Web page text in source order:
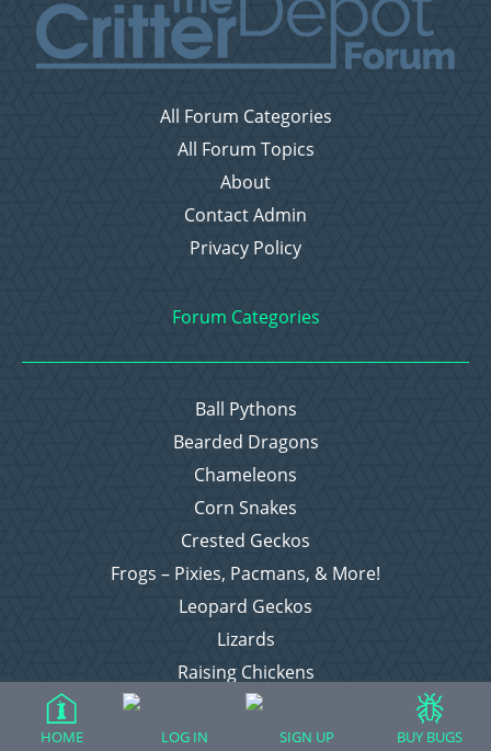
All Forum Categories
All Forum Topics
About
Contact Admin
Privacy Policy
Forum Categories
Ball Pythons
Bearded Dragons
Chameleons
Corn Snakes
Crested Geckos
Frogs – Pixies, Pacmans, & More!
Leopard Geckos
Lizards
Raising Chickens
Snakes
Everything Else
HOME LOG IN SIGN UP BUY BUGS